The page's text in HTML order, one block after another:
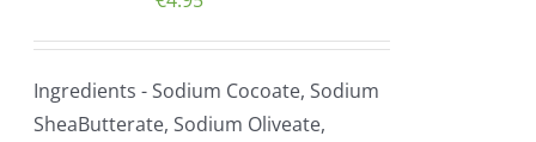
Ingredients - Sodium Cocoate, Sodium
SheaButterate, Sodium Oliveate,